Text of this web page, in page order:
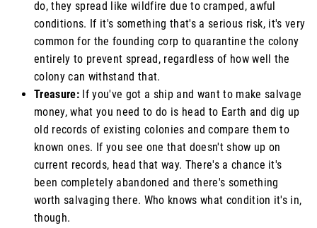
do, they spread like wildfire due to cramped, awful
conditions. If it's something that's a serious risk, it's very
common for the founding corp to quarantine the colony
entirely to prevent spread, regardless of how well the
colony can withstand that.
Treasure:If you've got a ship and want to make salvage
money, what you need to do is head to Earth and dig up
old records of existing colonies and compare them to
known ones. If you see one that doesn't show up on
current records, head that way. There's a chance it's
been completely abandoned and there's something
worth salvaging there. Who knows what condition it's in,
though.